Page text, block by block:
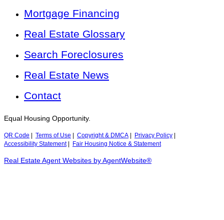
Mortgage Financing
Real Estate Glossary
Search Foreclosures
Real Estate News
Contact
Equal Housing Opportunity.
QR Code Terms of Use Copyright & DMCA Privacy Policy
Accessibility Statement| Fair Housing Notice & Statement
Real Estate Agent Websites by AgentWebsite®